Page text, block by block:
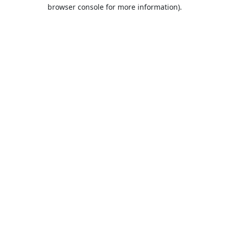
browser console for more information).